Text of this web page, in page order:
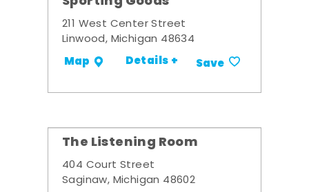
211 West Center Street
Linwood, Michigan 48634
Map Details + Save
The Listening Room
404 Court Street
Saginaw, Michigan 48602